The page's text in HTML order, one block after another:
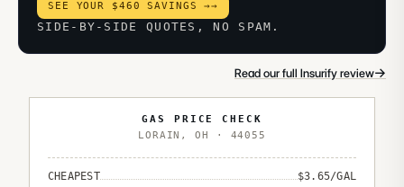
SEE YOUR $460 SAVINGS →→
SIDE-BY-SIDE QUOTES, NO SPAM.
Read our full Insurify review→
GAS PRICE CHECK
LORAIN ,OH · 44055
CHEAPEST $3.65/GAL